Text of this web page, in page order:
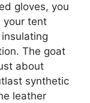
gloves, you
your tent
The goat
about
synthetic
leather